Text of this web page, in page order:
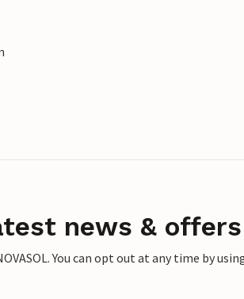
news & offers
You can opt out at any time by